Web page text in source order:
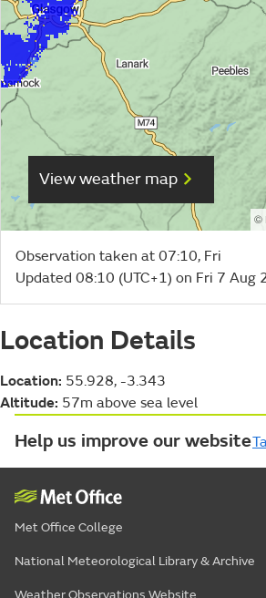
View weather map
©
Observation taken at 07:10, Fri
Updated 08:10 (UTC+1) on Fri 7 Aug
Location Details
Location: 55.928, -3.343
Altitude: 57m above sea level
Help us improve our website
Met Office College
National Meteorological Library & Archive
Weather Observations Website